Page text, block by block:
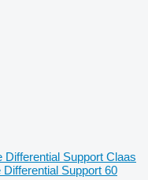
Differential Support Claas
Support 60